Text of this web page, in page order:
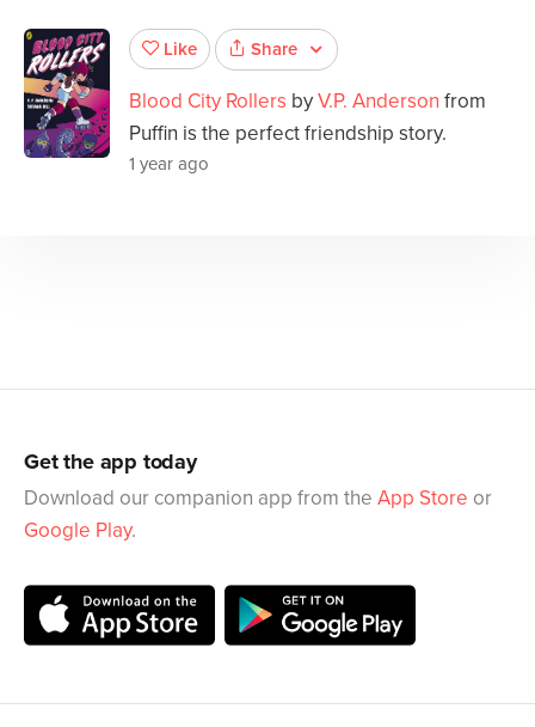
Like Share
Blood City Rollers byV.P. Anderson from
Puffin is the perfect friendship story.
1 year ago
Get the app today
Download our companion app from the App Store or
Google Play.